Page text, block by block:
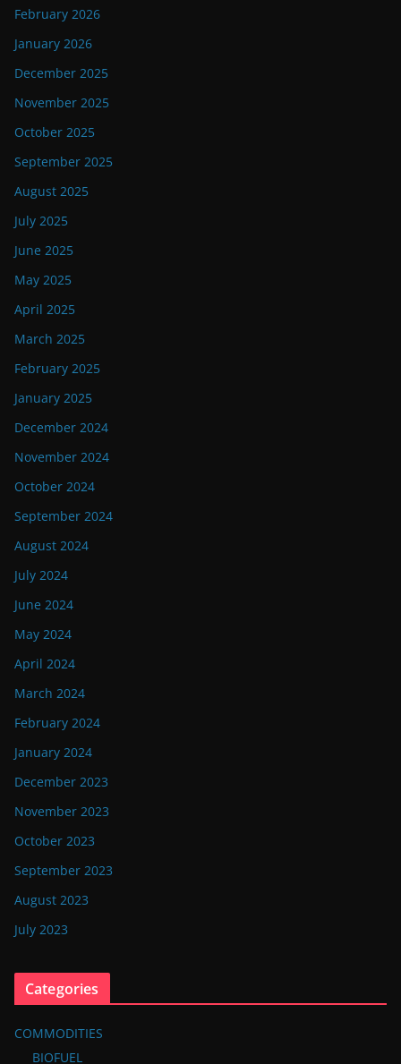
February 2026
January 2026
December 2025
November 2025
October 2025
September 2025
August 2025
July 2025
June 2025
May 2025
April 2025
March 2025
February 2025
January 2025
December 2024
November 2024
October 2024
September 2024
August 2024
July 2024
June 2024
May 2024
April 2024
March 2024
February 2024
January 2024
December 2023
November 2023
October 2023
September 2023
August 2023
July 2023
Categories
COMMODITIES
BIOFUEL